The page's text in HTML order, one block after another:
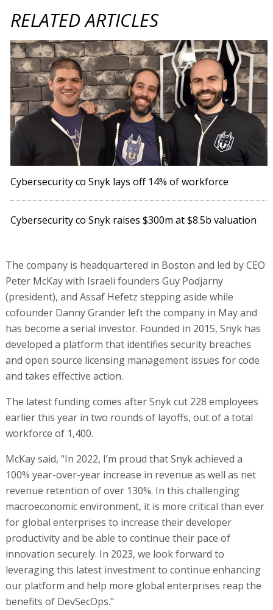
RELATED ARTICLES
Cybersecurity co Snyk lays off 14% of workforce
Cybersecurity co Snyk raises $300m at $8.5b valuation
The company is headquartered in Boston and led by CEO
Peter McKay with Israeli founders Guy Podjarny
(president), and Assaf Hefetz stepping aside while
cofounder Danny Grander left the company in May and
has become a serial investor. Founded in 2015, Snyk has
developed a platform that identifies security breaches
and open source licensing management issues for code
and takes effective action.
The latest funding comes after Snyk cut 228 employees
earlier this year in two rounds of layoffs, out of a total
workforce of 1,400.
McKay said, "In 2022, I’m proud that Snyk achieved a
100% year-over-year increase in revenue as well as net
revenue retention of over 130%. In this challenging
macroeconomic environment, it is more critical than ever
for global enterprises to increase their developer
productivity and be able to continue their pace of
innovation securely. In 2023, we look forward to
leveraging this latest investment to continue enhancing
our platform and help more global enterprises reap the
benefits of DevSecOps."